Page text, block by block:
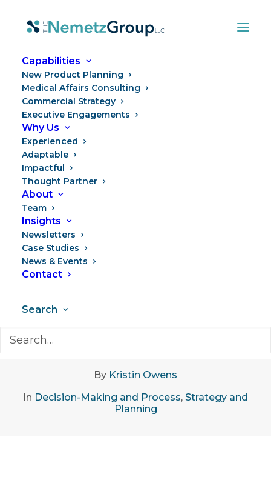
Capabilities
New Product Planning
Medical Affairs Consulting
Commercial Strategy
Executive Engagements
Why Us
Experienced
Adaptable
Impactful
Thought Partner
About
Team
Insights
Newsletters
Case Studies
News & Events
Contact
Search
Your Launch Plan Is Ready.
Your Launch Team Isn't.
By Kristin Owens
In Decision-Making and Process, Strategy and
Planning